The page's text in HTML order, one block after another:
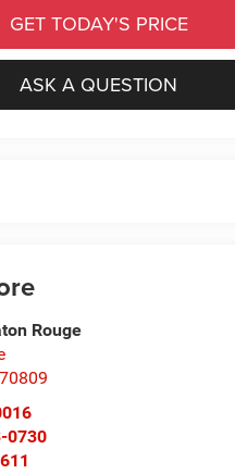
GET TODAY'S PRICE
ASK A QUESTION
Rouge
70809
0730